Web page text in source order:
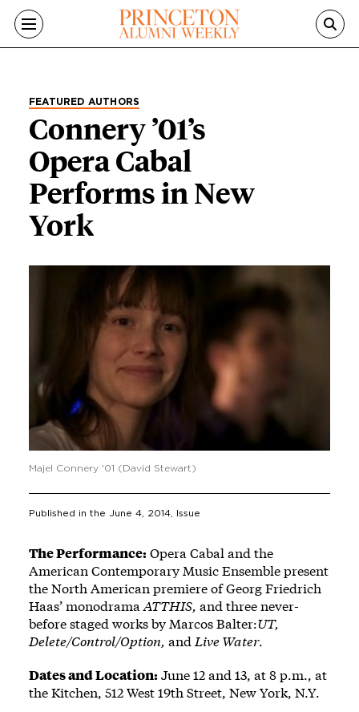
Skip to main content
FEATURED AUTHORS
Connery ’01’s
Opera Cabal
Performs in New
York
Majel Connery '01 (David Stewart)
Published in the June 4, 2014 , Issue
The Performance:Opera Cabal and the
American Contemporary Music Ensemble present
the North American premiere of Georg Friedrich
Haas’ monodrama ATTHIS, and three never-
before staged works by Marcos Balter:UT,
Delete/Control/Option, and Live Water.
Dates and Location:June 12 and 13, at 8 p.m., at
the Kitchen, 512 West 19th Street, New York, N.Y.